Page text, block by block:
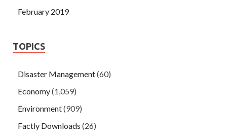
February 2019
TOPICS
Disaster Management(60)
Economy(1,059)
Environment(909)
Factly Downloads (26)